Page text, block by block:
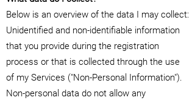
Below is an overview of the data I may collect:
Unidentified and non-identifiable information
that you provide during the registration
process or that is collected through the use
of my Services ("Non-Personal Information").
Non-personal data do not allow any